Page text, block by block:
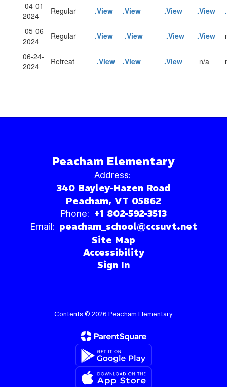
04-01-
2024
Regular .View .View .View .View
05-06-
2024
Regular .View .View .View .View
06-24-
2024
Retreat .View .View .View n/a
Peacham Elementary
Address:
340 Bayley-Hazen Road
Peacham, VT 05862
Phone: +1 802-592-3513
Email: peacham_school@ccsuvt.net
Site Map
Accessibility
Sign In
Contents © 2026 Peacham Elementary